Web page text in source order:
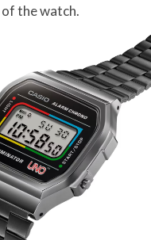
the watch.